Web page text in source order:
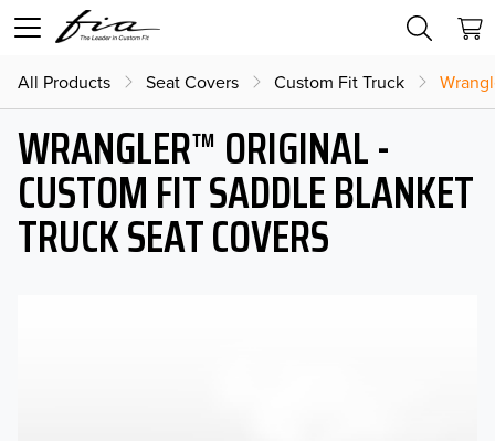
All Products Seat Covers Custom Fit Truck
WRANGLER™ ORIGINAL -
CUSTOM FIT SADDLE BLANKET
TRUCK SEAT COVERS